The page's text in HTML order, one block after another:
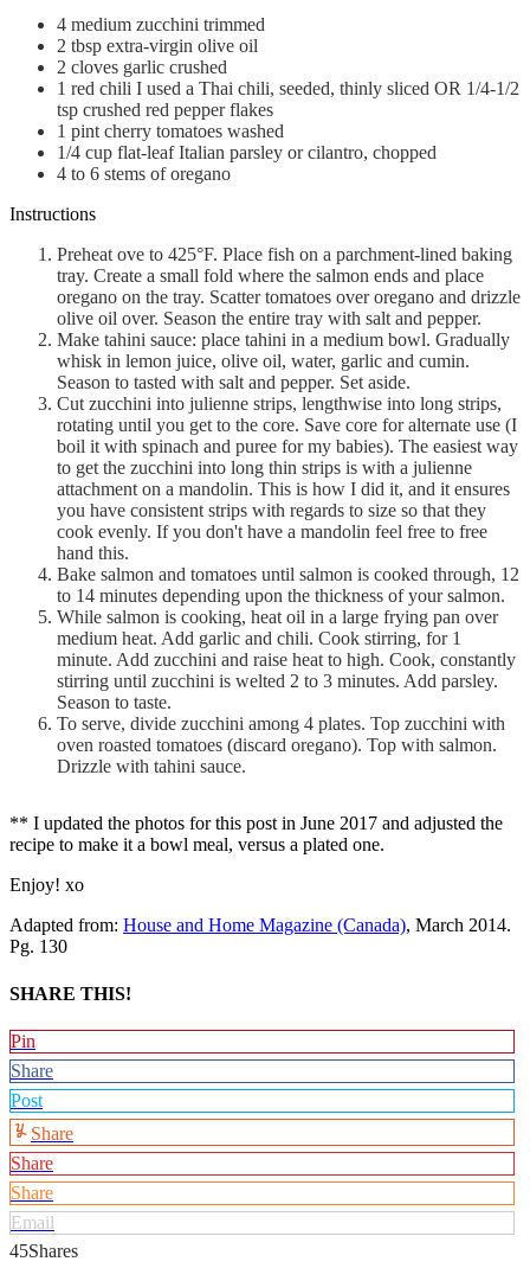
4 medium zucchini trimmed
2 tbsp extra-virgin olive oil
2 cloves garlic crushed
1 red chili I used a Thai chili, seeded, thinly sliced OR 1/4-1/2
tsp crushed red pepper flakes
1 pint cherry tomatoes washed
1/4 cup flat-leaf Italian parsley or cilantro, chopped
4 to 6 stems of oregano
Instructions
Preheat ove to 425°F. Place fish on a parchment-lined baking
tray. Create a small fold where the salmon ends and place
oregano on the tray. Scatter tomatoes over oregano and drizzle
olive oil over. Season the entire tray with salt and pepper.
Make tahini sauce: place tahini in a medium bowl. Gradually
whisk in lemon juice, olive oil, water, garlic and cumin.
Season to tasted with salt and pepper. Set aside.
Cut zucchini into julienne strips, lengthwise into long strips,
rotating until you get to the core. Save core for alternate use (I
boil it with spinach and puree for my babies). The easiest way
to get the zucchini into long thin strips is with a julienne
attachment on a mandolin. This is how I did it, and it ensures
you have consistent strips with regards to size so that they
cook evenly. If you don't have a mandolin feel free to free
hand this.
Bake salmon and tomatoes until salmon is cooked through, 12
to 14 minutes depending upon the thickness of your salmon.
While salmon is cooking, heat oil in a large frying pan over
medium heat. Add garlic and chili. Cook stirring, for 1
minute. Add zucchini and raise heat to high. Cook, constantly
stirring until zucchini is welted 2 to 3 minutes. Add parsley.
Season to taste.
To serve, divide zucchini among 4 plates. Top zucchini with
oven roasted tomatoes (discard oregano). Top with salmon.
Drizzle with tahini sauce.
** I updated the photos for this post in June 2017 and adjusted the
recipe to make it a bowl meal, versus a plated one.
Enjoy! xo
Adapted from: House and Home Magazine (Canada), March 2014.
Pg. 130
SHARE THIS!
Pin
Share
Post
Share
Share
Share
Email
45Shares